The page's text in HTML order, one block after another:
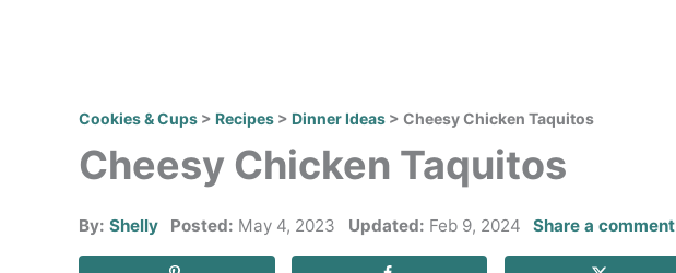
Cookies & Cups > Recipes > Dinner Ideas > Cheesy Chicken Taquitos
Cheesy Chicken Taquitos
By: Shelly Posted: May 4, 2023 Updated: Feb 9, 2024 Share a comment